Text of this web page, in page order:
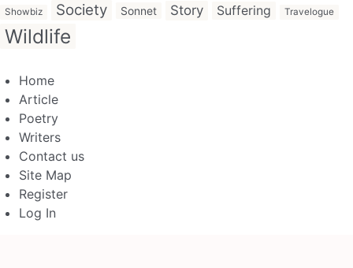
Showbiz Society Sonnet Story Suffering Travelogue
Wildlife
Home
Article
Poetry
Writers
Contact us
Site Map
Register
Log In